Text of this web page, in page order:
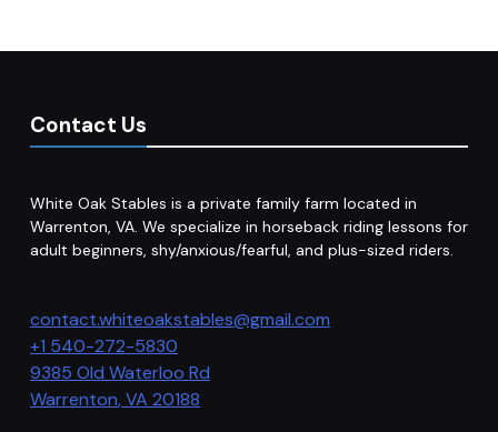
Contact Us
White Oak Stables is a private family farm located in
Warrenton, VA. We specialize in horseback riding lessons for
adult beginners, shy/anxious/fearful, and plus-sized riders.
contact.whiteoakstables@gmail.com
+1 540-272-5830
9385 Old Waterloo Rd
Warrenton,VA 20188